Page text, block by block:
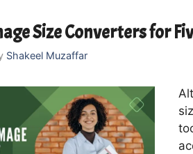
Size Converters for
Shakeel Muzaffar